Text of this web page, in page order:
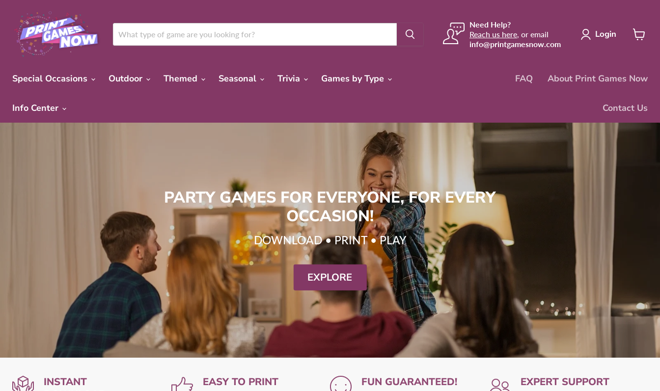
Need Help?
Reach us here, or email
info@printgamesnow.com
Login
Special Occasions Outdoor Themed Seasonal Trivia Games by Type
Info Center
FAQ About Print Games Now
Contact Us
PARTY GAMES FOR EVERYONE, FOR EVERY
OCCASION!
DOWNLOAD • PRINT • PLAY
EXPLORE
INSTANT
EASY TO PRINT FUN GUARANTEED! EXPERT SUPPORT